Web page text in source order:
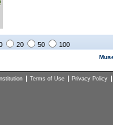
20 50 100
Terms of Use Privacy Policy